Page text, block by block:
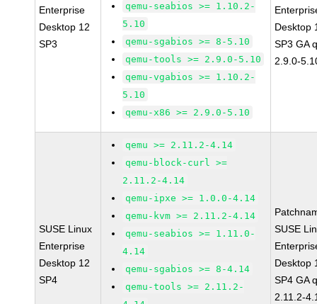
Enterprise
Desktop 12
SP3
qemu-seabios >= 1.10.2-
5.10
qemu-sgabios >= 8-5.10
qemu-tools >= 2.9.0-5.10
qemu-vgabios >= 1.10.2-
5.10
qemu-x86 >= 2.9.0-5.10
Desktop
SP3 GA
2.9.0-
SUSE Linux
Enterprise
Desktop 12
SP4
qemu >= 2.11.2-4.14
qemu-block-curl >=
2.11.2-4.14
qemu-ipxe >= 1.0.0-4.14
qemu-kvm >= 2.11.2-4.14
qemu-seabios >= 1.11.0-
4.14
qemu-sgabios >= 8-4.14
qemu-tools >= 2.11.2-
SUSE
Desktop
SP4 GA
2.11.2-